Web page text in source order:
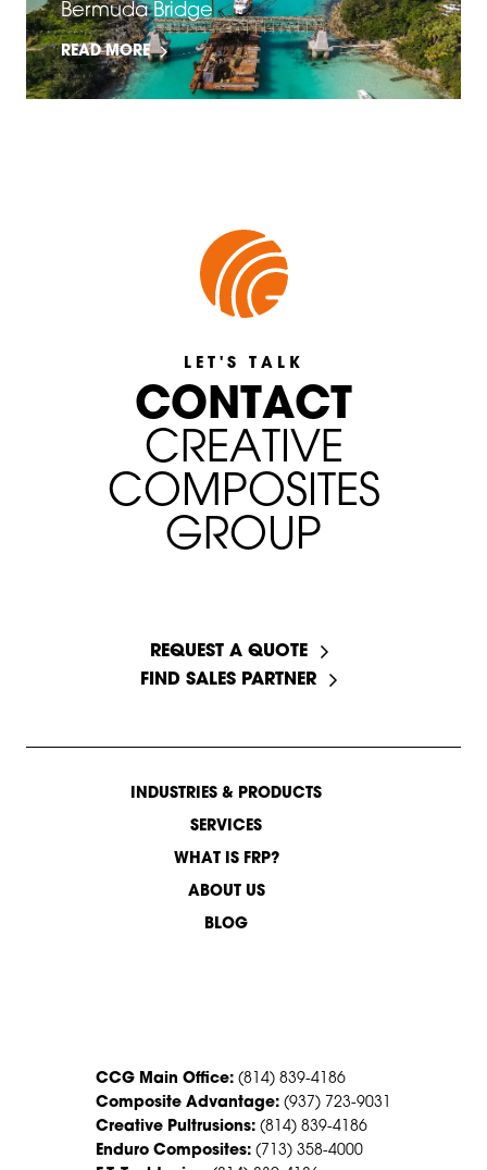
Bermuda Bridge
READ MORE
LET'S TALK
CONTACT
CREA T IVE
COMPOSI T ES
GROUP
REQUEST A QUOTE
FIND SALES PARTNER
INDUSTRIES & PRODUCTS
SERVICES
WHAT IS FRP?
ABOUT US
BLOG
CCG Main Office: (814) 839-4186
Composite Advantage: (937) 723-9031
Creative Pultrusions: (814) 839-4186
Enduro Composites: (713) 358-4000